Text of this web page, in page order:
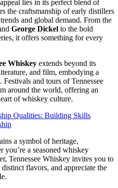
lies in its perfect blend of
the craftsmanship of early distillers
and global demand. From the
George Dickel to the bold
it offers something for every
Whiskey extends beyond its
and film, embodying a
and tours of Tennessee
around the world, offering an
of whiskey culture.
Qualities: Building Skills
a symbol of heritage,
a seasoned whiskey
Tennessee Whiskey invites you to
flavors, and appreciate the